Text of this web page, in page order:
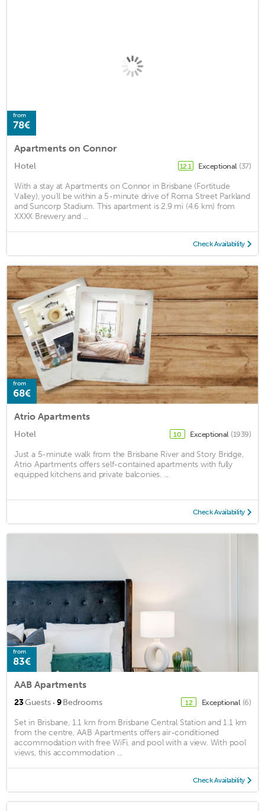
from
78€
Apartments on Connor
Hotel 12.1 Exceptional (37)
With a stay at Apartments on Connor in Brisbane (Fortitude
Valley), you'll be within a 5-minute drive of Roma Street Parkland
and Suncorp Stadium. This apartment is 2.9 mi (4.6 km) from
XXXX Brewery and ...
Check Availability
from
68€
Atrio Apartments
Hotel 10 Exceptional (1939)
Just a 5-minute walk from the Brisbane River and Story Bridge,
Atrio Apartments offers self-contained apartments with fully
equipped kitchens and private balconies. ...
Check Availability
from
83€
AAB Apartments
23Guests · 9Bedrooms 12 Exceptional (6)
Set in Brisbane, 1.1 km from Brisbane Central Station and 1.1 km
from the centre, AAB Apartments offers air-conditioned
accommodation with free WiFi, and pool with a view. With pool
views, this accommodation ...
Check Availability